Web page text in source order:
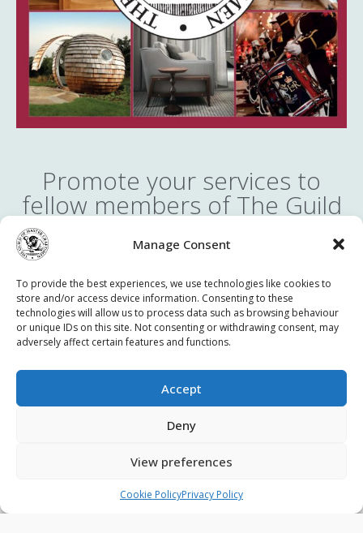
Manage Consent
To provide the best experiences, we use technologies like cookies to
store and/or access device information. Consenting to these
technologies will allow us to process data such as browsing behaviour
or unique IDs on this site. Not consenting or withdrawing consent, may
adversely affect certain features and functions.
Accept
Deny
View preferences
Cookie PolicyPrivacy Policy
Promote your services to
fellow members of The Guild
You can take part in our online member-to-member
advertising service. It is completely free to advertise in the
Guild members. You can advertise your services at a discount,
collaborate with other trades or seek assistance from other
members.
Contact Us Privacy Policy Terms & Conditions